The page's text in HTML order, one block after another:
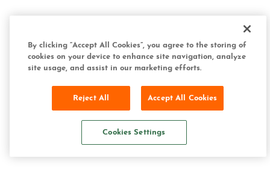
By clicking “Accept All Cookies”, you agree to the storing of
cookies on your device to enhance site navigation, analyze
site usage, and assist in our marketing efforts.
Reject All Accept All Cookies
Cookies Settings